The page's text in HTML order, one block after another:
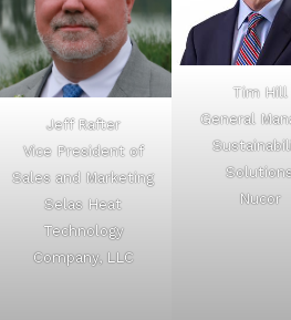
Jeff Rafter
Vice President of
Sales and Marketing
Selas Heat
Technology
Company, LLC
Tim Hill
General
Nucor